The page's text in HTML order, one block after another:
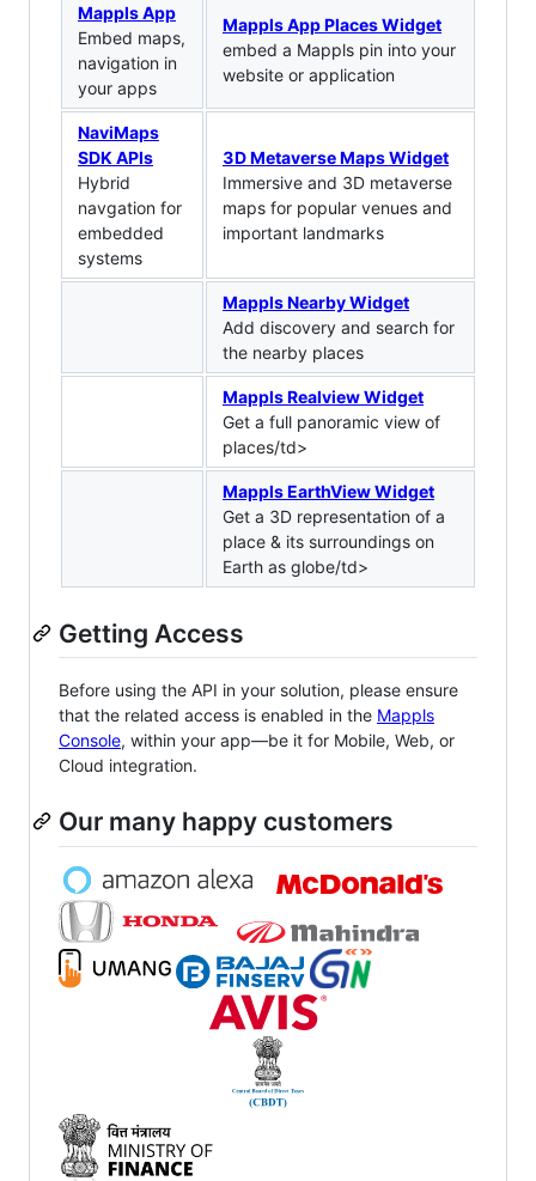
Mappls App
Embed maps,
navigation in
your apps
Mappls App Places Widget
embed a Mappls pin into your
website or application
NaviMaps
SDK APIs
Hybrid
navgation for
embedded
systems
3D Metaverse Maps Widget
Immersive and 3D metaverse
maps for popular venues and
important landmarks
Mappls Nearby Widget
Add discovery and search for
the nearby places
Mappls Realview Widget
Get a full panoramic view of
places/td>
Mappls EarthView Widget
Get a 3D representation of a
place & its surroundings on
Earth as globe/td>
Getting Access
Before using the API in your solution, please ensure
that the related access is enabled in the Mappls
Console, within your app—be it for Mobile, Web, or
Cloud integration.
Our many happy customers